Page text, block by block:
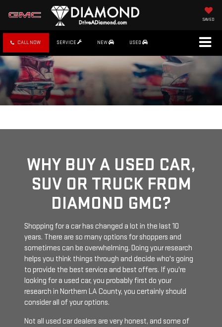
SAVED
CALL NOW SERVICE NEW USED
WHY BUY A USED CAR,
SUV OR TRUCK FROM
DIAMOND GMC?
Shopping for a car has changed a lot in the last 10
years. There are so many options for shoppers and
sometimes can be overwhelming. Doing your research
helps you think things through and decide who's going
to provide the best service and best offers. If you're
looking for a used car, you probably first do your
research in Northern LA County, you certainly should
consider all of your options.
Not all used car dealers are very honest, and some of